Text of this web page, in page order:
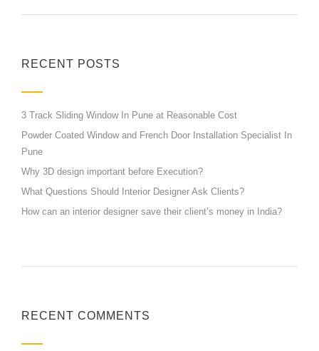
RECENT POSTS
3 Track Sliding Window In Pune at Reasonable Cost
Powder Coated Window and French Door Installation Specialist In
Pune
Why 3D design important before Execution?
What Questions Should Interior Designer Ask Clients?
How can an interior designer save their client’s money in India?
RECENT COMMENTS